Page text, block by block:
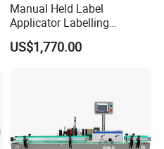
Manual Held Label
Applicator Labelling
Machine Easy Operate
US$1,770.00